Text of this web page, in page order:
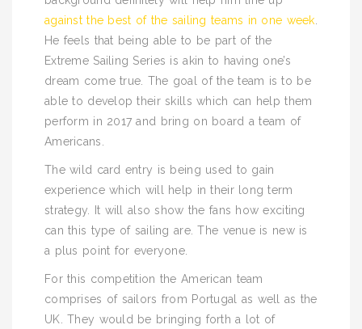
against the best of the sailing teams in one week
He feels that being able to be part of the
Extreme Sailing Series is akin to having one’s
dream come true. The goal of the team is to be
able to develop their skills which can help them
perform in 2017 and bring on board a team of
Americans.
The wild card entry is being used to gain
experience which will help in their long term
strategy. It will also show the fans how exciting
can this type of sailing are. The venue is new is
a plus point for everyone.
For this competition the American team
comprises of sailors from Portugal as well as the
UK. They would be bringing forth a lot of